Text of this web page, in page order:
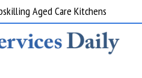
Aged Care Kitchens